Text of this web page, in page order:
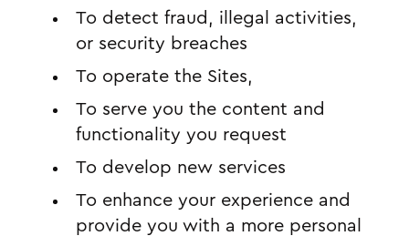
To detect fraud, illegal activities,
or security breaches
To operate the Sites,
To serve you the content and
functionality you request
To develop new services
To enhance your experience and
provide you with a more personal